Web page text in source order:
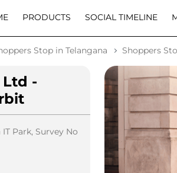
PRODUCTS SOCIAL TIMELINE
Stop in Telangana Shoppers
-
Park, Survey No